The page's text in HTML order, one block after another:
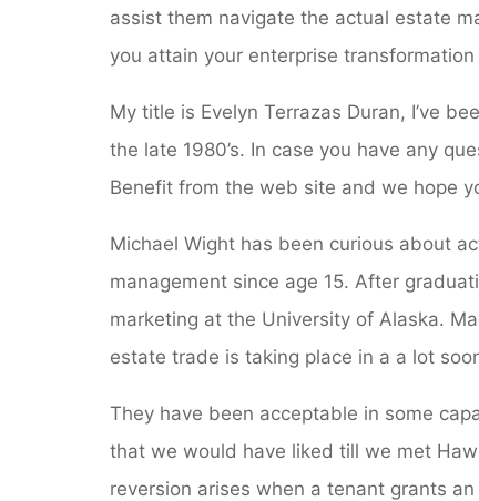
assist them navigate the actual estate
you attain your enterprise
My title is Evelyn Terrazas Duran, I’ve
the late 1980’s. In case you have any
Benefit from the web site and we hope
Michael Wight has been curious about
management since age 15. After
marketing at the University of Alaska.
estate trade is taking place in a a lot
They have been acceptable in some
that we would have liked till we met
reversion arises when a tenant grants